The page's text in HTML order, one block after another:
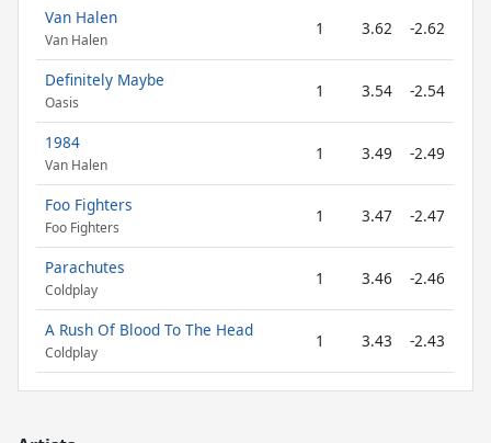
Van Halen
Van Halen
1 3.62 -2.62
Definitely Maybe
Oasis
1 3.54 -2.54
1984
Van Halen
1 3.49 -2.49
Foo Fighters
Foo Fighters
1 3.47 -2.47
Parachutes
Coldplay
1 3.46 -2.46
A Rush Of Blood To The Head
Coldplay
1 3.43 -2.43